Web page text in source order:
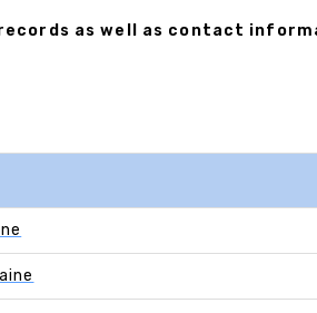
records as well as contact